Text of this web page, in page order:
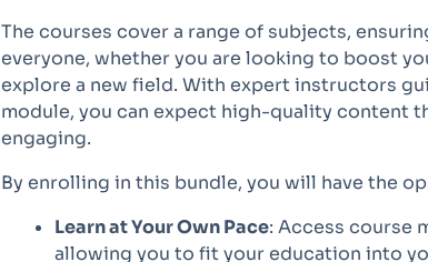
The courses cover a range of subjects,
everyone, whether you are looking to boost
explore a new field. With expert instructors
module, you can expect high-quality content
engaging.
By enrolling in this bundle, you will have the
Learn at Your Own Pace: Access course
allowing you to fit your education into